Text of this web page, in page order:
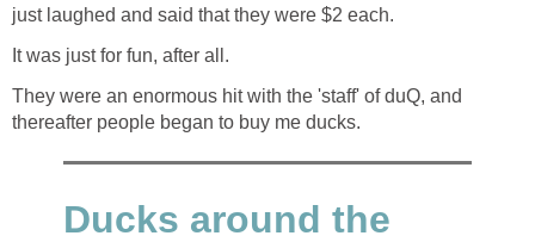
just laughed and said that they were $2 each.
It was just for fun, after all.
They were an enormous hit with the 'staff' of duQ, and
thereafter people began to buy me ducks.
Ducks around the